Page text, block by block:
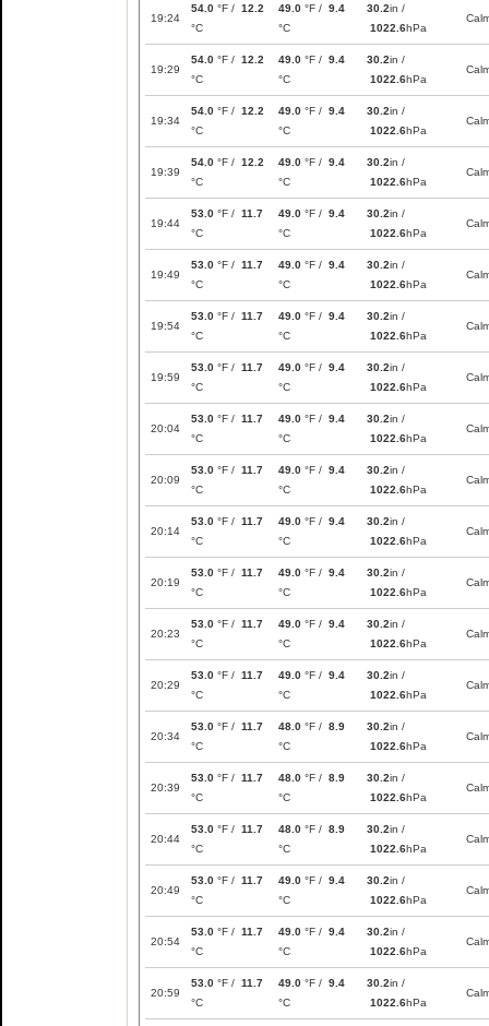
19:24
54.0 °F / 12.2
°C
49.0 °F / 9.4
°C
30.2in /
1022.6hPa
19:29
54.0 °F / 12.2
°C
49.0 °F / 9.4
°C
30.2in /
1022.6hPa
19:34
54.0 °F / 12.2
°C
49.0 °F / 9.4
°C
30.2in /
1022.6hPa
19:39
54.0 °F / 12.2
°C
49.0 °F / 9.4
°C
30.2in /
1022.6hPa
19:44
53.0 °F / 11.7
°C
49.0 °F / 9.4
°C
30.2in /
1022.6hPa
19:49
53.0 °F / 11.7
°C
49.0 °F / 9.4
°C
30.2in /
1022.6hPa
19:54
53.0 °F / 11.7
°C
49.0 °F / 9.4
°C
30.2in /
1022.6hPa
19:59
53.0 °F / 11.7
°C
49.0 °F / 9.4
°C
30.2in /
1022.6hPa
20:04
53.0 °F / 11.7
°C
49.0 °F / 9.4
°C
30.2in /
1022.6hPa
20:09
53.0 °F / 11.7
°C
49.0 °F / 9.4
°C
30.2in /
1022.6hPa
20:14
53.0 °F / 11.7
°C
49.0 °F / 9.4
°C
30.2in /
1022.6hPa
20:19
53.0 °F / 11.7
°C
49.0 °F / 9.4
°C
30.2in /
1022.6hPa
20:23
53.0 °F / 11.7
°C
49.0 °F / 9.4
°C
30.2in /
1022.6hPa
20:29
53.0 °F / 11.7
°C
49.0 °F / 9.4
°C
30.2in /
1022.6hPa
20:34
53.0 °F / 11.7
°C
48.0 °F / 8.9
°C
30.2in /
1022.6hPa
20:39
53.0 °F / 11.7
°C
48.0 °F / 8.9
°C
30.2in /
1022.6hPa
20:44
53.0 °F / 11.7
°C
48.0 °F / 8.9
°C
30.2in /
1022.6hPa
20:49
53.0 °F / 11.7
°C
49.0 °F / 9.4
°C
30.2in /
1022.6hPa
20:54
53.0 °F / 11.7
°C
49.0 °F / 9.4
°C
30.2in /
1022.6hPa
20:59
53.0 °F / 11.7
°C
49.0 °F / 9.4
°C
30.2in /
1022.6hPa